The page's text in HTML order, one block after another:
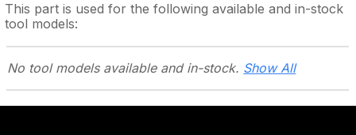
This part is used for the following available and in-stock
tool models:
No tool models available and in-stock. Show All